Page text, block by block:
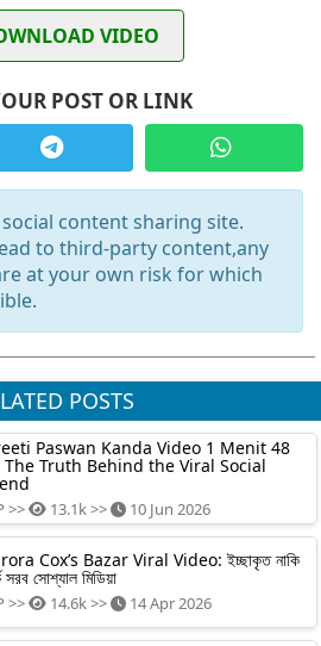
VIDEO
POST OR LINK
social content sharing site.
to third-party content,any
at your own risk for which
POSTS
Paswan Kanda Video 1 Menit 48
The Truth Behind the Viral Social
>> 13.1k >> 10 Jun 2026
Cox’s Bazar Viral Video: ইচ্ছাকৃত নাকি
সোশ্যাল মিডিয়া
>> 14.6k >> 14 Apr 2026